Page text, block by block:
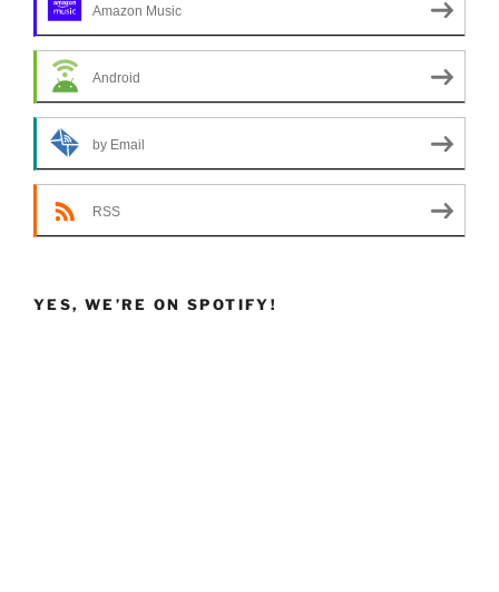
Amazon Music
Android
by Email
RSS
YES, WE’RE ON SPOTIFY!